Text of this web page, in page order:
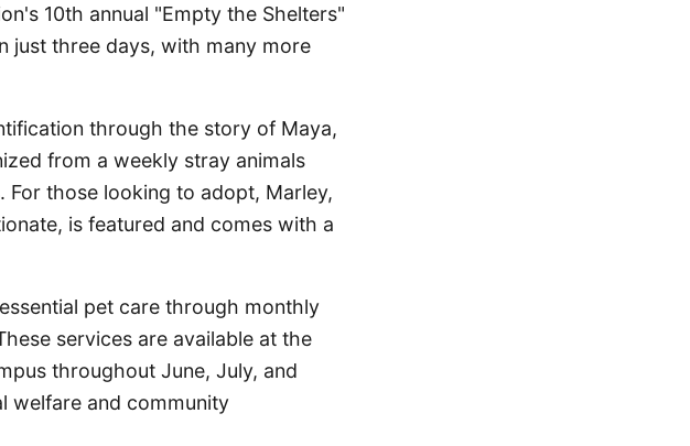
10th annual "Empty the Shelters"
just three days, with many more
through the story of Maya,
from a weekly stray animals
those looking to adopt, Marley,
is featured and comes with a
pet care through monthly
services are available at the
throughout June, July, and
welfare and community